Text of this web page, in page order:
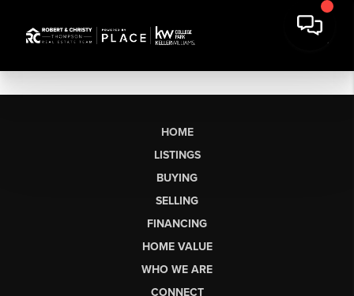
HOME
LISTINGS
BUYING
SELLING
FINANCING
HOME VALUE
WHO WE ARE
CONNECT